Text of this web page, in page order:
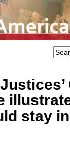
stay